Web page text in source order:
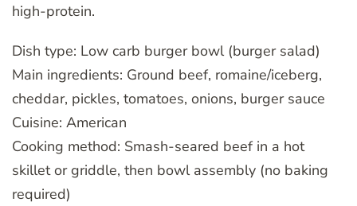
high-protein.
Dish type: Low carb burger bowl (burger salad)
Main ingredients: Ground beef, romaine/iceberg,
cheddar, pickles, tomatoes, onions, burger sauce
Cuisine: American
Cooking method: Smash-seared beef in a hot
skillet or griddle, then bowl assembly (no baking
required)